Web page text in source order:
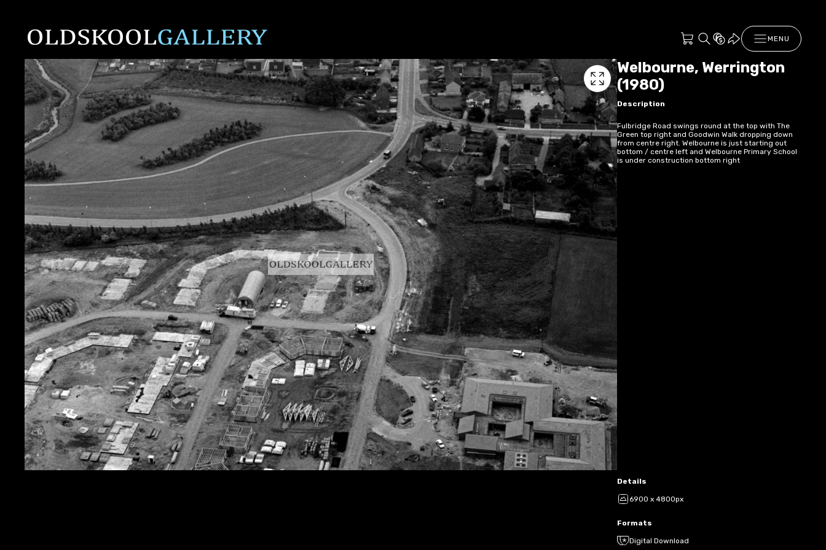
MENU
Welbourne, Werrington
(1980)
Description
Fulbridge Road swings round at the top with The
Green top right and Goodwin Walk dropping down
from centre right. Welbourne is just starting out
bottom / centre left and Welbourne Primary School
is under construction bottom right
Details
6900 x 4800px
Formats
Digital Download